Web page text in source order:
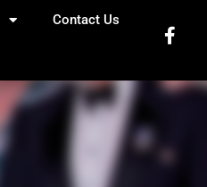
Contact Us